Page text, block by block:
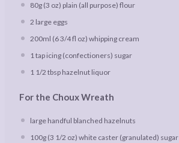
80g (3 oz) plain (all purpose) flour
2 large eggs
200ml (6 3/4 fl oz) whipping cream
1tap icing (confectioners) sugar
1 1/2 tbsp hazelnut liquor
For the Choux Wreath
large handful blanched hazelnuts
100g (3 1/2 oz) white caster (granulated) sugar